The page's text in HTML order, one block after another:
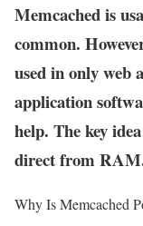
Memcached is
common.
used in only web
application
help. The key
direct from
Why Is Memcached